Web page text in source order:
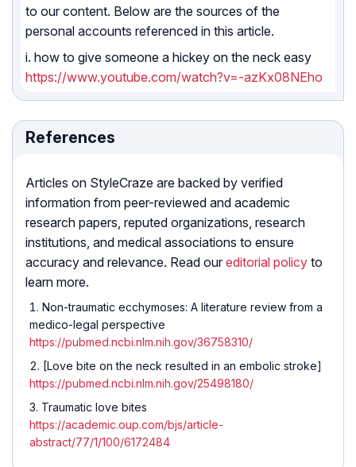
to our content. Below are the sources of the
personal accounts referenced in this article.
i. how to give someone a hickey on the neck easy
https://www.youtube.com/watch?v=-azKx08NEho
References
Articles on StyleCraze are backed by verified
information from peer-reviewed and academic
research papers, reputed organizations, research
institutions, and medical associations to ensure
accuracy and relevance. Read our editorial policy to
learn more.
Non-traumatic ecchymoses: A literature review from a
medico-legal perspective
https://pubmed.ncbi.nlm.nih.gov/36758310/
[Love bite on the neck resulted in an embolic stroke]
https://pubmed.ncbi.nlm.nih.gov/25498180/
Traumatic love bites
https://academic.oup.com/bjs/article-
abstract/77/1/100/6172484